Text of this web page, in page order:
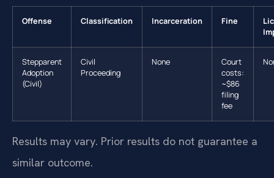
Offense Classification Incarceration Fine
Stepparent
Adoption
(Civil)
Civil
Proceeding
None
Court
costs:
~$86
filing
fee
Results may vary. Prior results do not guarantee a
similar outcome.